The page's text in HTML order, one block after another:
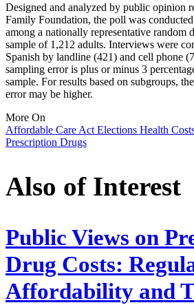
Designed and analyzed by public opinion
Family Foundation, the poll was
among a nationally representative random
sample of 1,212 adults. Interviews were
Spanish by landline (421) and cell phone
sampling error is plus or minus 3
sample. For results based on subgroups,
error may be higher.
More On
Affordable Care Act Elections Health
Prescription Drugs
Also of Interest
Public Views on
Drug Costs:
Affordability and